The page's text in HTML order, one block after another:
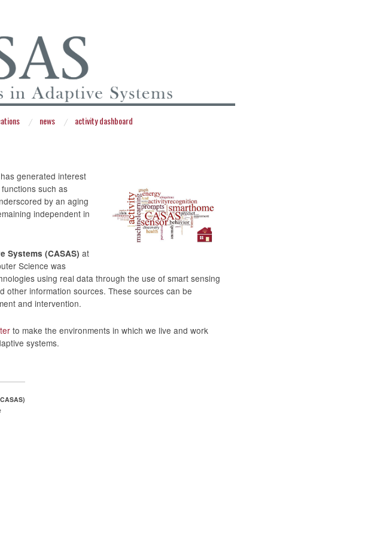
news activity dashboard
generated interest
such as
by an aging
independent in
Systems (CASAS) at
Science was
using real data through the use of smart sensing
other information sources. These sources can be
and intervention.
to make the environments in which we live and work
systems.